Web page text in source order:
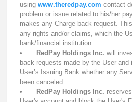
using www.theredpay.com contact
problem or issue related to his/her
makes any Charge back request.
any rights and/or claims, which the
bank/financial institution.
•
RedPay Holdings Inc. will
back requests made by the User
User’s Issuing Bank whether any
been canceled.
•
RedPay Holdings Inc.